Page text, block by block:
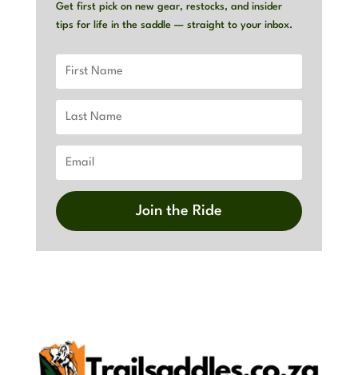
Get first pick on new gear, restocks, and insider
tips for life in the saddle — straight to your inbox.
Join the Ride